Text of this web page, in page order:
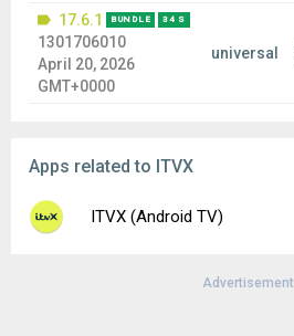
17.6.1
BUNDLE 34 S
1301706010
April 20, 2026
GMT+0000
universal
Apps related to ITVX
ITVX (Android TV)
Advertisement